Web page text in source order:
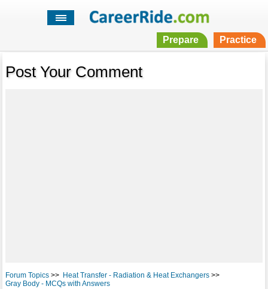
Prepare Practice
Post Your Comment
Forum Topics>> Heat Transfer - Radiation & Heat Exchangers>>
Gray Body - MCQs with Answers